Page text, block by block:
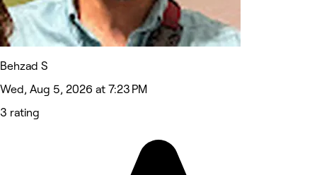
Behzad S
Wed, Aug 5, 2026 at 7:23 PM
3 rating